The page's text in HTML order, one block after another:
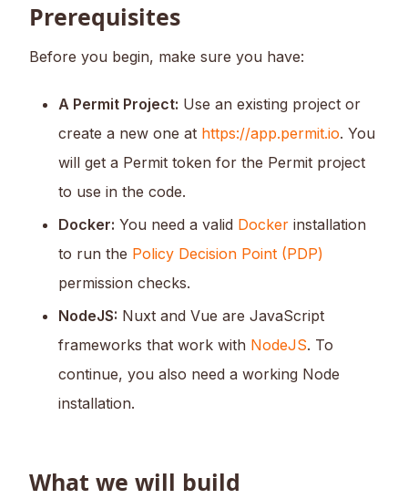
Prerequisites
Before you begin, make sure you have:
A Permit Project: Use an existing project or
create a new one at https://app.permit.io. You
will get a Permit token for the Permit project
to use in the code.
Docker: You need a valid Docker installation
to run the Policy Decision Point (PDP)
permission checks.
NodeJS: Nuxt and Vue are JavaScript
frameworks that work with NodeJS. To
continue, you also need a working Node
installation.
What we will build